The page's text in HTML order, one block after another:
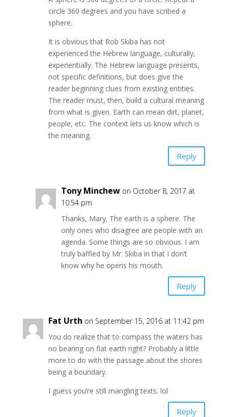
circle 360 degrees and you have scribed a
sphere.
It is obvious that Rob Skiba has not
experienced the Hebrew language, culturally,
experientially. The Hebrew language presents,
not specific definitions, but does give the
reader beginning clues from existing entities.
The reader must, then, build a cultural meaning
from what is given. Earth can mean dirt, planet,
people, etc. The context lets us know which is
the meaning.
Reply
Tony Minchew on October 8, 2017 at
10:54 pm
Thanks, Mary. The earth is a sphere. The
only ones who disagree are people with an
agenda. Some things are so obvious. I am
truly baffled by Mr. Skiba in that I don’t
know why he opens his mouth.
Reply
Fat Urth on September 15, 2016 at 11:42 pm
You do realize that to compass the waters has
no bearing on flat earth right? Probably a little
more to do with the passage about the shores
being a boundary.
I guess you’re still mangling texts. lol
Reply